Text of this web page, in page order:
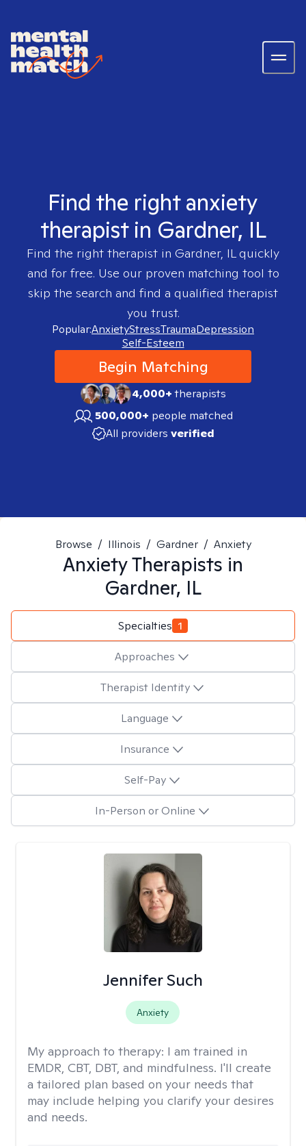
Find the right anxiety
therapist in Gardner, IL
Find the right therapist in Gardner, ILquickly
and for free. Use our proven matching tool to
skip the search and find a qualified therapist
you trust.
Popular:AnxietyStressTraumaDepression
Self-Esteem
Begin Matching
4,000+therapists
500,000+ people matched
All providers verified
Browse / Illinois / Gardner / Anxiety
AnxietyTherapists in
Gardner, IL
Specialties 1
Approaches
Therapist Identity
Language
Insurance
Self-Pay
In-Person or Online
Jennifer Such
Anxiety
My approach to therapy: I am trained in
EMDR, CBT, DBT, and mindfulness. I'll create
a tailored plan based on your needs that
may include helping you clarify your desires
and needs.